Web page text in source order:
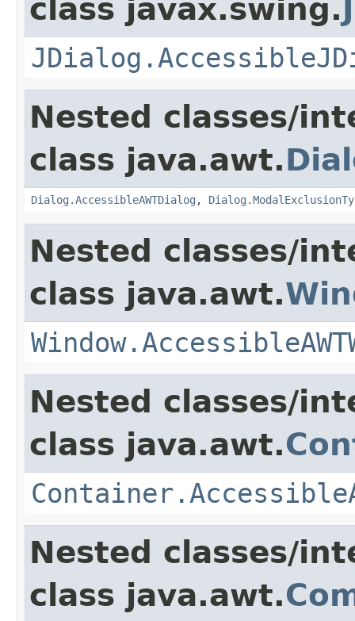
class javax.swing.
Nested classes/
class java.awt.
Dialog.AccessibleAWTDialog ,
Nested classes/
class java.awt.
Nested classes/
class java.awt.
Nested classes/
class java.awt.